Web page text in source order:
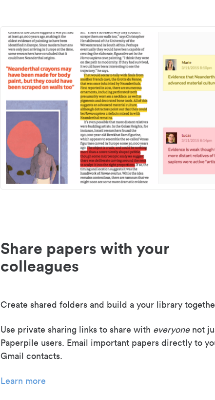
Share papers with your
colleagues
Create shared folders and build a your library
Use private sharing links to share with everyonenot
Paperpile users. Email important papers directly to
Gmail contacts.
Learn more